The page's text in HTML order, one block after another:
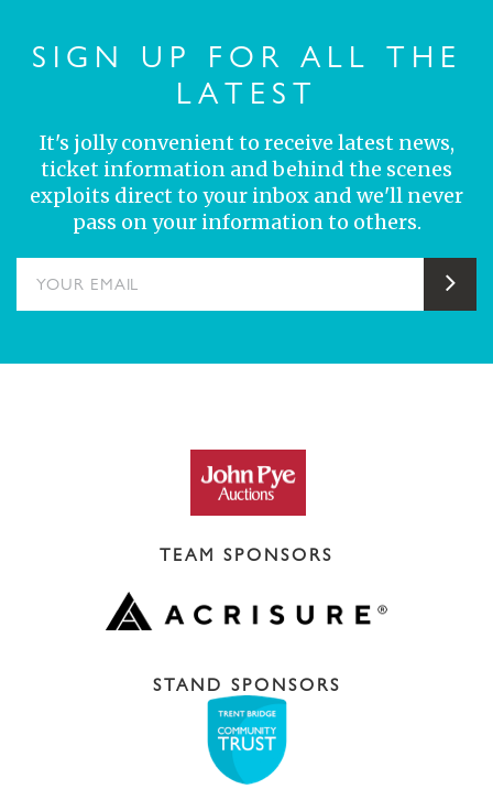
SIGN UP FOR ALL THE
LATEST
It's jolly convenient to receive latest news,
ticket information and behind the scenes
exploits direct to your inbox and we'll never
pass on your information to others.
TEAM SPONSORS
STAND SPONSORS